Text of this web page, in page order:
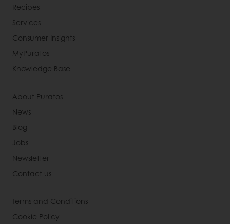
Recipes
Services
Consumer Insights
MyPuratos
Knowledge Base
About Puratos
News
Blog
Jobs
Newsletter
Contact us
Terms and Conditions
Cookie Policy